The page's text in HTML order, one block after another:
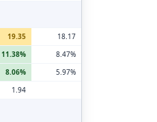
19.35
18.17
11.38%
8.47%
8.06%
5.97%
1.94